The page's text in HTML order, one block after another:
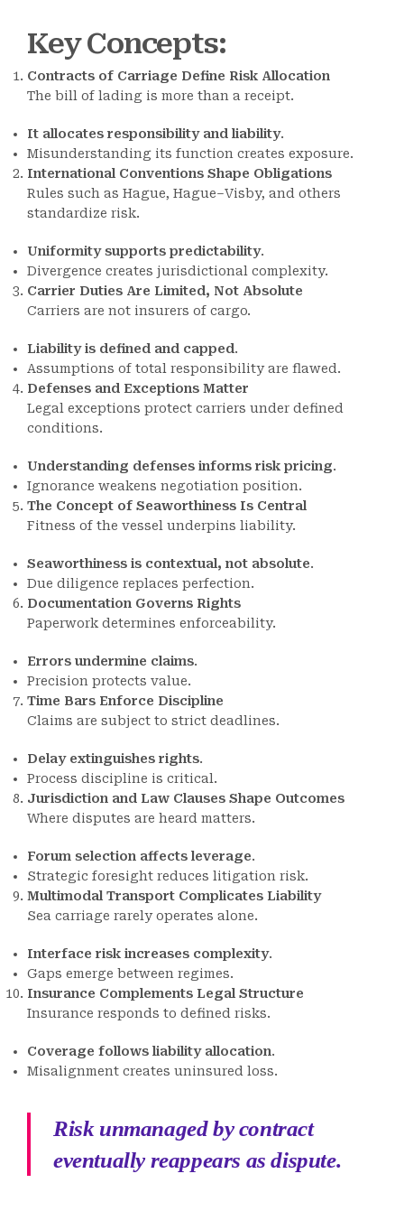
Key Concepts:
Contracts of Carriage Define Risk Allocation
The bill of lading is more than a receipt.
It allocates responsibility and liability.
Misunderstanding its function creates exposure.
International Conventions Shape Obligations
Rules such as Hague, Hague–Visby, and others
standardize risk.
Uniformity supports predictability.
Divergence creates jurisdictional complexity.
Carrier Duties Are Limited, Not Absolute
Carriers are not insurers of cargo.
Liability is defined and capped.
Assumptions of total responsibility are flawed.
Defenses and Exceptions Matter
Legal exceptions protect carriers under defined
conditions.
Understanding defenses informs risk pricing.
Ignorance weakens negotiation position.
The Concept of Seaworthiness Is Central
Fitness of the vessel underpins liability.
Seaworthiness is contextual, not absolute.
Due diligence replaces perfection.
Documentation Governs Rights
Paperwork determines enforceability.
Errors undermine claims.
Precision protects value.
Time Bars Enforce Discipline
Claims are subject to strict deadlines.
Delay extinguishes rights.
Process discipline is critical.
Jurisdiction and Law Clauses Shape Outcomes
Where disputes are heard matters.
Forum selection affects leverage.
Strategic foresight reduces litigation risk.
Multimodal Transport Complicates Liability
Sea carriage rarely operates alone.
Interface risk increases complexity.
Gaps emerge between regimes.
Insurance Complements Legal Structure
Insurance responds to defined risks.
Coverage follows liability allocation.
Misalignment creates uninsured loss.
Risk unmanaged by contract
eventually reappears as dispute.